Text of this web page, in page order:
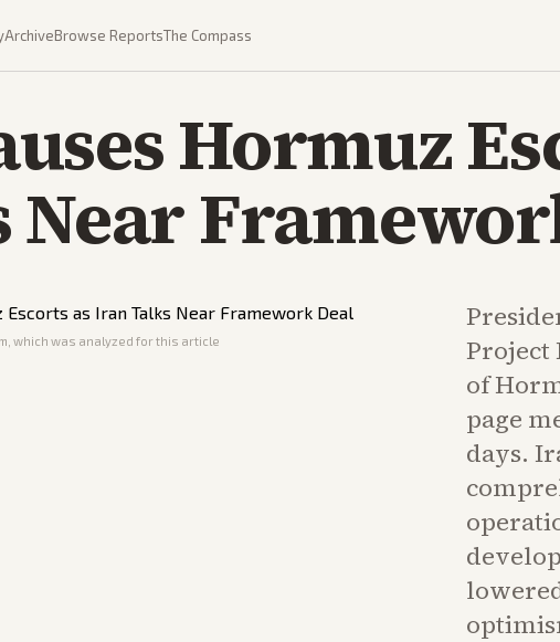
ArchiveBrowse ReportsThe Compass
Hormuz
Near
, which was analyzed for this article
Project
of
page
days.